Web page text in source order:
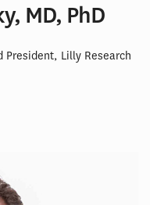
MD, PhD
President, Lilly Research